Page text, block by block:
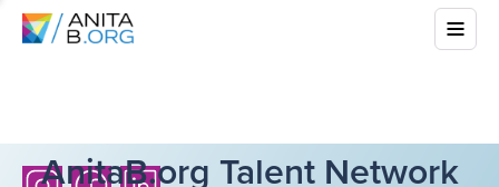
AnitaB.org Talent Network